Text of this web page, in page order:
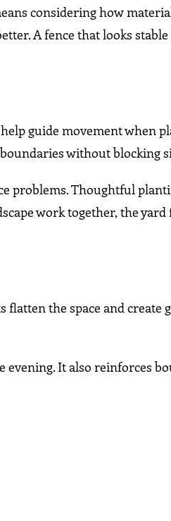
considering how
A fence that looks
guide movement when
without blocking
problems. Thoughtful
work together, the
the space and create
evening. It also reinforces